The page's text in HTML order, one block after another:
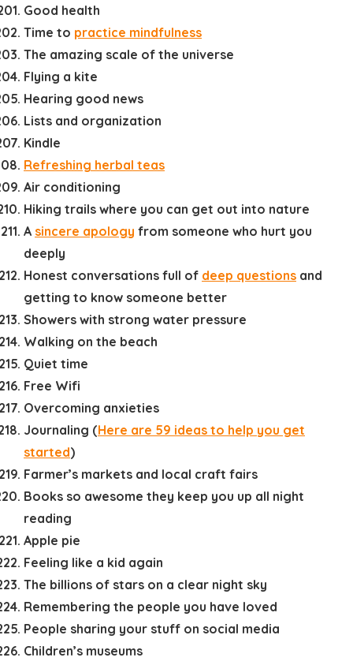
Good health
Time to practice mindfulness
The amazing scale of the universe
Flying a kite
Hearing good news
Lists and organization
Kindle
Refreshing herbal teas
Air conditioning
Hiking trails where you can get out into nature
A sincere apology from someone who hurt you
deeply
Honest conversations full of deep questions and
getting to know someone better
Showers with strong water pressure
Walking on the beach
Quiet time
Free Wifi
Overcoming anxieties
Journaling (Here are 59 ideas to help you get
started)
Farmer’s markets and local craft fairs
Books so awesome they keep you up all night
reading
Apple pie
Feeling like a kid again
The billions of stars on a clear night sky
Remembering the people you have loved
People sharing your stuff on social media
Children’s museums